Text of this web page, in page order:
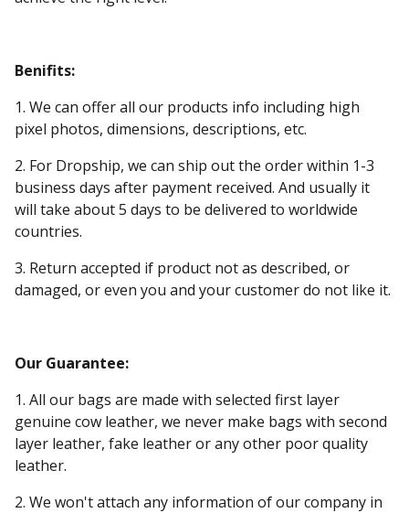
Benifits:
1. We can offer all our products info including high
pixel photos, dimensions, descriptions, etc.
2. For Dropship, we can ship out the order within 1-3
business days after payment received. And usually it
will take about 5 days to be delivered to worldwide
countries.
3. Return accepted if product not as described, or
damaged, or even you and your customer do not like it.
Our Guarantee:
1. All our bags are made with selected first layer
genuine cow leather, we never make bags with second
layer leather, fake leather or any other poor quality
leather.
2. We won't attach any information of our company in